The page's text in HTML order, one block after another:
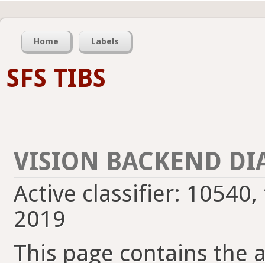
Home Labels
SFS TIBS
VISION BACKEND
Active classifier:
2019
This page contains the